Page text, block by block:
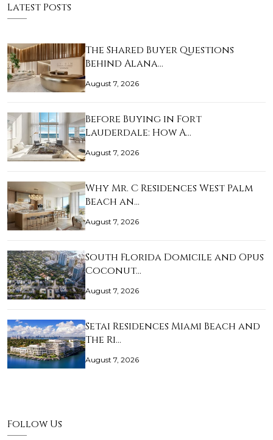
Latest Posts
The Shared Buyer Questions
Behind Alana…
August 7, 2026
Before Buying in Fort
Lauderdale: How A…
August 7, 2026
Why Mr. C Residences West Palm
Beach an…
August 7, 2026
South Florida Domicile and Opus
Coconut…
August 7, 2026
Setai Residences Miami Beach and
The Ri…
August 7, 2026
Follow Us